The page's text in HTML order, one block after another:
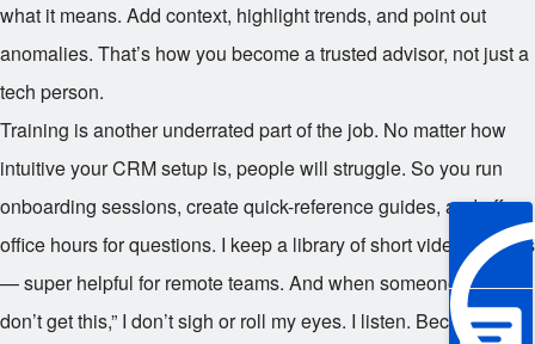
what it means. Add context, highlight trends, and point out
anomalies. That’s how you become a trusted advisor, not just a
tech person.
Training is another underrated part of the job. No matter how
intuitive your CRM setup is, people will struggle. So you run
onboarding sessions, create quick-reference guides, and offer
office hours for questions. I keep a library of short video tutorials
— super helpful for remote teams. And when someone says, “I
don’t get this,” I don’t sigh or roll my eyes. I listen. Because